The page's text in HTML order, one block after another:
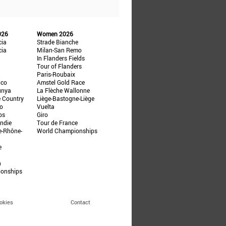
Country
Rhône-
Women 2026
Strade Bianche
Milan-San Remo
In Flanders Fields
Tour of Flanders
Paris-Roubaix
Amstel Gold Race
La Flèche Wallonne
Liège-Bastogne-Liège
Vuelta
Giro
Tour de France
World Championships
Contact